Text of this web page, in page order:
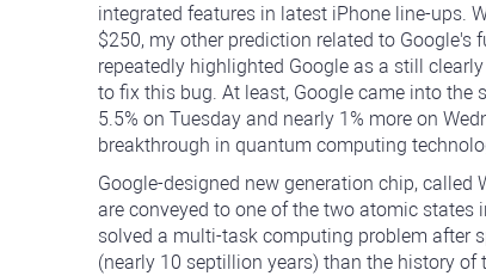
integrated features in latest iPhone line-ups.
$250, my other prediction related to Google's
repeatedly highlighted Google as a still
to fix this bug. At least, Google came into the
5.5% on Tuesday and nearly 1% more on
breakthrough in quantum computing
Google-designed new generation chip,
are conveyed to one of the two atomic
solved a multi-task computing problem after
(nearly 10 septillion years) than the history